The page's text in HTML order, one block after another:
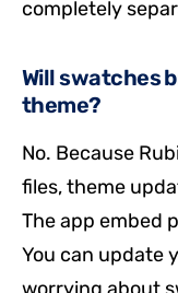
completely
Will swatches
theme?
No. Because
files, theme
The app embed
You can update